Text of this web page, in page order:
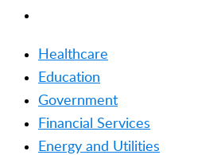
Healthcare
Education
Government
Financial Services
Energy and Utilities